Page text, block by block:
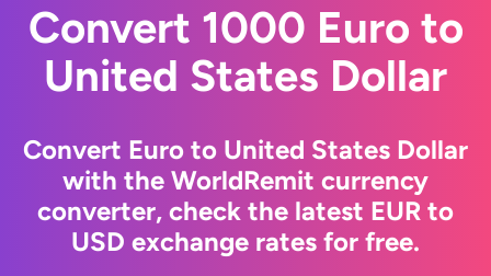
Convert 1000 Euro to
United States Dollar
Convert Euro to United States Dollar
with the WorldRemit currency
converter, check the latest EUR to
USD exchange rates for free.